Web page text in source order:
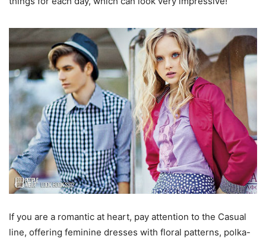
If you are a romantic at heart, pay attention to the Casual
line, offering feminine dresses with floral patterns, polka-